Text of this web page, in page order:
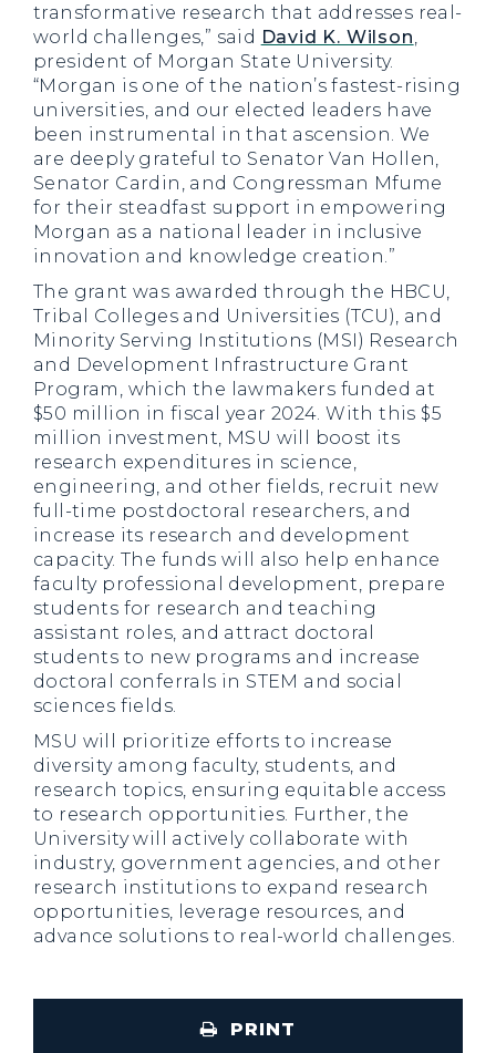
transformative research that addresses real-
world challenges,” said David K. Wilson,
president of Morgan State University.
“Morgan is one of the nation’s fastest-rising
universities, and our elected leaders have
been instrumental in that ascension. We
are deeply grateful to Senator Van Hollen,
Senator Cardin, and Congressman Mfume
for their steadfast support in empowering
Morgan as a national leader in inclusive
innovation and knowledge creation.”
The grant was awarded through the HBCU,
Tribal Colleges and Universities (TCU), and
Minority Serving Institutions (MSI) Research
and Development Infrastructure Grant
Program, which the lawmakers funded at
$50 million in fiscal year 2024. With this $5
million investment, MSU will boost its
research expenditures in science,
engineering, and other fields, recruit new
full-time postdoctoral researchers, and
increase its research and development
capacity. The funds will also help enhance
faculty professional development, prepare
students for research and teaching
assistant roles, and attract doctoral
students to new programs and increase
doctoral conferrals in STEM and social
sciences fields.
MSU will prioritize efforts to increase
diversity among faculty, students, and
research topics, ensuring equitable access
to research opportunities. Further, the
University will actively collaborate with
industry, government agencies, and other
research institutions to expand research
opportunities, leverage resources, and
advance solutions to real-world challenges.
PRINT